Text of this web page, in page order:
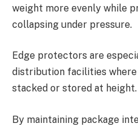
weight more evenly while
collapsing under pressure.
Edge protectors are
distribution facilities
stacked or stored at height.
By maintaining package